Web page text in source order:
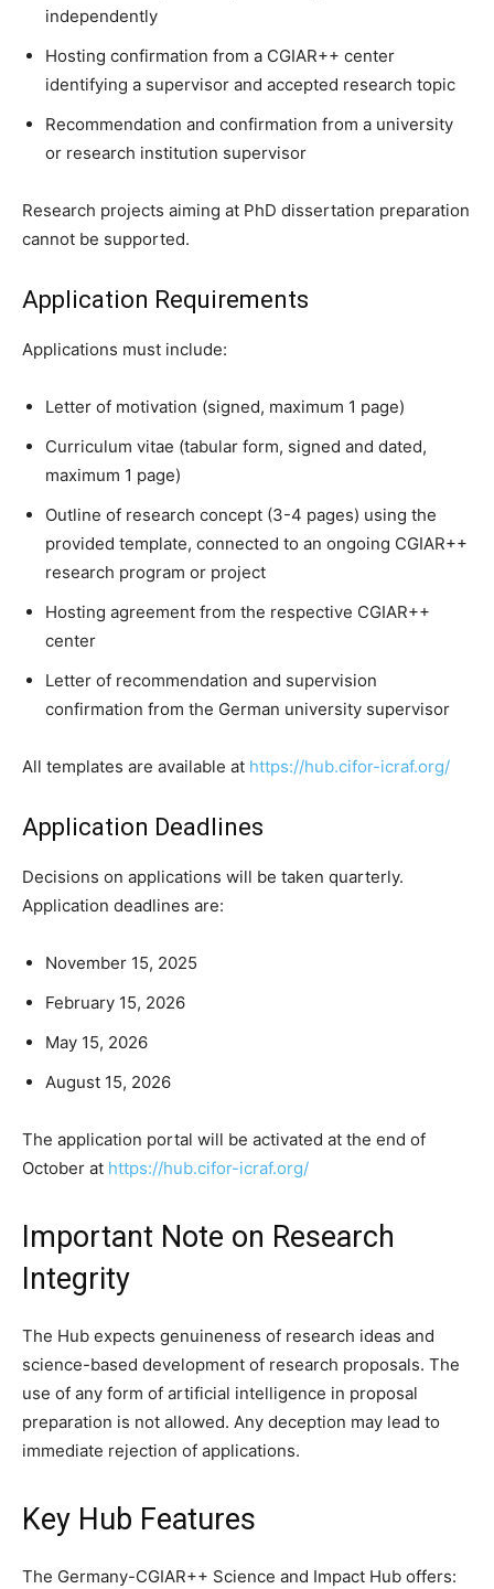
independently
Hosting confirmation from a CGIAR++ center
identifying a supervisor and accepted research topic
Recommendation and confirmation from a university
or research institution supervisor
Research projects aiming at PhD dissertation preparation
cannot be supported.
Application Requirements
Applications must include:
Letter of motivation (signed, maximum 1 page)
Curriculum vitae (tabular form, signed and dated,
maximum 1 page)
Outline of research concept (3-4 pages) using the
provided template, connected to an ongoing CGIAR++
research program or project
Hosting agreement from the respective CGIAR++
center
Letter of recommendation and supervision
confirmation from the German university supervisor
All templates are available at https://hub.cifor-icraf.org/
Application Deadlines
Decisions on applications will be taken quarterly.
Application deadlines are:
November 15, 2025
February 15, 2026
May 15, 2026
August 15, 2026
The application portal will be activated at the end of
October at https://hub.cifor-icraf.org/
Important Note on Research
Integrity
The Hub expects genuineness of research ideas and
science-based development of research proposals. The
use of any form of artificial intelligence in proposal
preparation is not allowed. Any deception may lead to
immediate rejection of applications.
Key Hub Features
The Germany-CGIAR++ Science and Impact Hub offers: